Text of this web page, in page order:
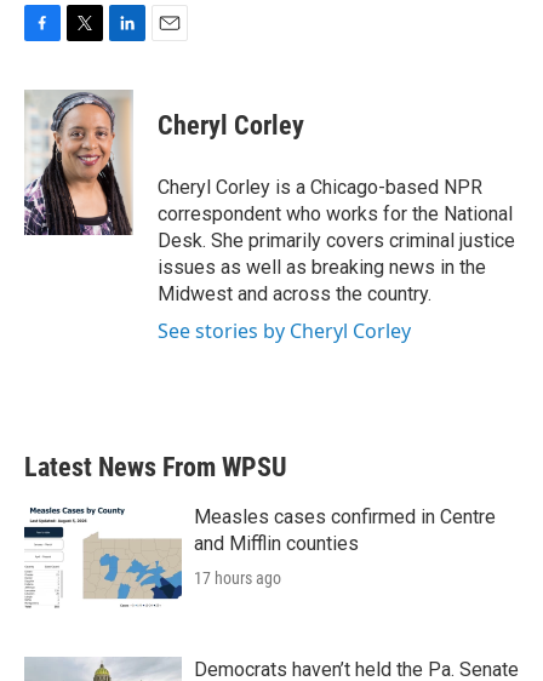
c
e
b
o
o
k
i
t
t
e
r
n
k
e
d
I
n
Cheryl Corley
Cheryl Corley is a Chicago-based NPR
correspondent who works for the National
Desk. She primarily covers criminal justice
issues as well as breaking news in the
Midwest and across the country.
See stories by Cheryl Corley
Latest News From WPSU
Measles cases confirmed in Centre
and Mifflin counties
17 hours ago
Democrats haven’t held the Pa. Senate